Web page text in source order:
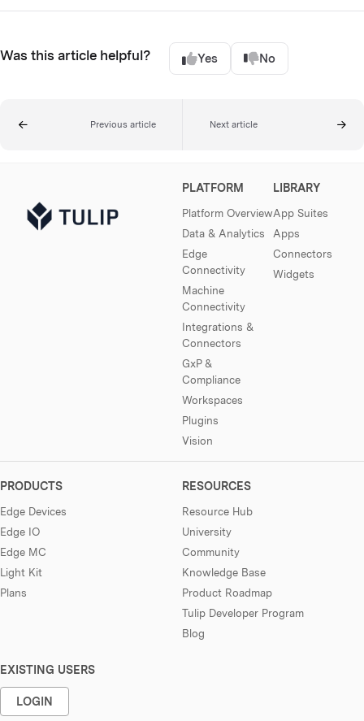
Was this article helpful? Yes No
Previous article Next article
PLATFORM
Platform Overview
Data & Analytics
Edge
Connectivity
Machine
Connectivity
Integrations &
Connectors
GxP &
Compliance
Workspaces
Plugins
Vision
LIBRARY
App Suites
Apps
Connectors
Widgets
PRODUCTS
Edge Devices
Edge IO
Edge MC
Light Kit
Plans
RESOURCES
Resource Hub
University
Community
Knowledge Base
Product Roadmap
Tulip Developer Program
Blog
EXISTING USERS
LOGIN